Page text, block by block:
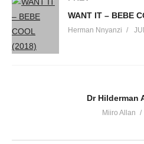
You so fine
Gotta be the finest thing
That I’ve seen in my life
I think I caught the flu
WANT IT – BEBE
Herman Nnyanzi
Dr Hilderman
Miiro Allan